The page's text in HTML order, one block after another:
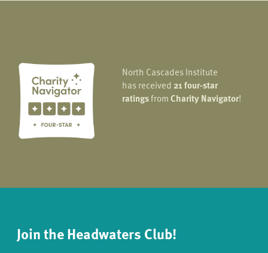
North Cascades Institute
has received 21 four-star
ratingsfromCharity Navigator!
Join the Headwaters Club!